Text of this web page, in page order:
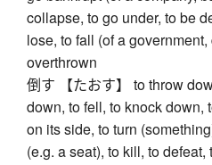
collapse, to go under, to be
lose, to fall (of a
overthrown
倒す 【たおす】 to throw
down, to fell, to knock down,
on its side, to turn
(e.g. a seat), to kill, to